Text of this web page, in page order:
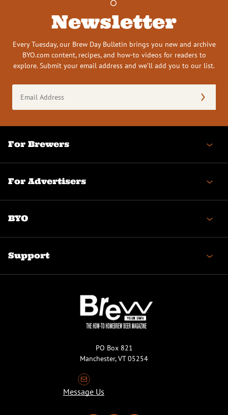
Newsletter
Every Tuesday, our Brew Day Bulletin brings you new and archive
BYO.com content, recipes, and how-to videos for readers to
explore. Submit your email address and we’ll add you to our list.
Address
(Required)
For Brewers
For Advertisers
BYO
Support
PO Box 821
Manchester, VT 05254
Message Us